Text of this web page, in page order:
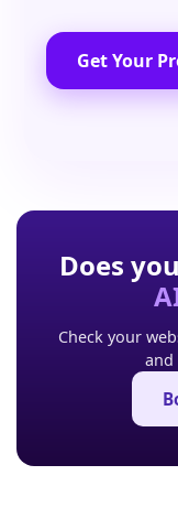
Get Your
Does
Check your
and